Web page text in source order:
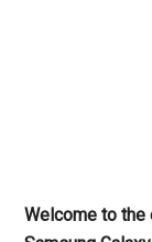
Welcome to